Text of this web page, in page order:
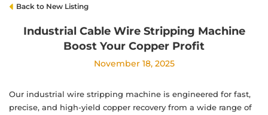
Back to New Listing
Industrial Cable Wire Stripping Machine
Boost Your Copper Profit
November 18, 2025
Our industrial wire stripping machine is engineered for fast,
precise, and high-yield copper recovery from a wide range of